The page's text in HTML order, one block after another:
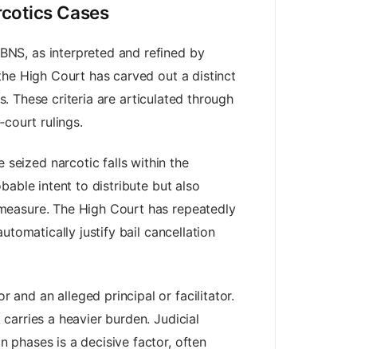
Cases
as interpreted and refined by
High Court has carved out a distinct
These criteria are articulated through
rulings.
seized narcotic falls within the
intent to distribute but also
The High Court has repeatedly
justify bail cancellation
and an alleged principal or facilitator.
a heavier burden. Judicial
phases is a decisive factor, often